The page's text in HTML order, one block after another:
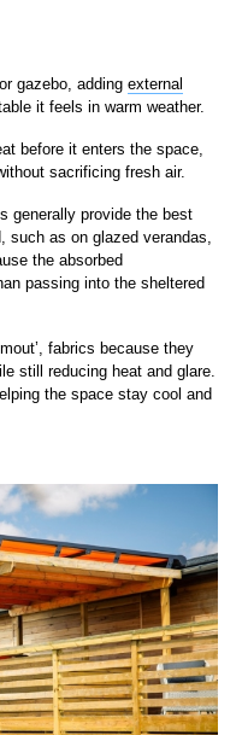
gazebo, adding external
it feels in warm weather.
before it enters the space,
sacrificing fresh air.
generally provide the best
such as on glazed verandas,
the absorbed
passing into the sheltered
fabrics because they
still reducing heat and glare.
the space stay cool and